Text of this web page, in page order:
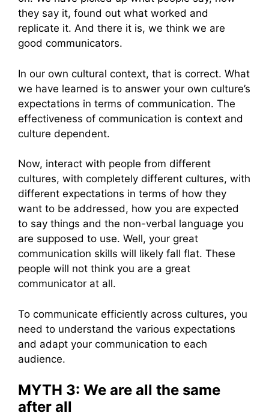
they say it, found out what worked and
replicate it. And there it is, we think we are
good communicators.
In our own cultural context, that is correct. What
we have learned is to answer your own culture’s
expectations in terms of communication. The
effectiveness of communication is context and
culture dependent.
Now, interact with people from different
cultures, with completely different cultures, with
different expectations in terms of how they
want to be addressed, how you are expected
to say things and the non-verbal language you
are supposed to use. Well, your great
communication skills will likely fall flat. These
people will not think you are a great
communicator at all.
To communicate efficiently across cultures, you
need to understand the various expectations
and adapt your communication to each
audience.
MYTH 3: We are all the same
after all